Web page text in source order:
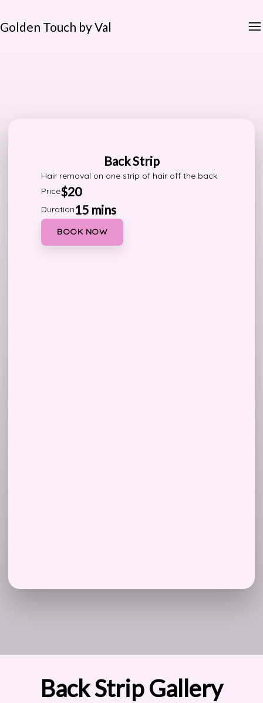
Golden Touch by Val
Back Strip
Hair removal on one strip of hair off the back
Price$20
Duration15 mins
BOOK NOW
Back Strip Gallery